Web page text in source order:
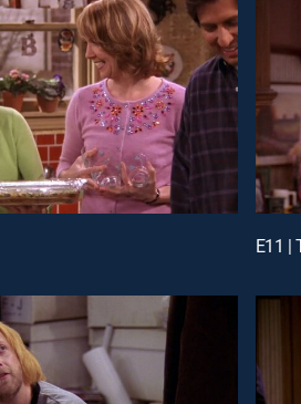
E11 |